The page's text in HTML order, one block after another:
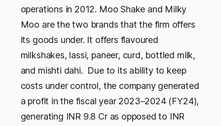
operations in 2012. Moo Shake and Milky
Moo are the two brands that the firm offers
its goods under. It offers flavoured
milkshakes, lassi, paneer, curd, bottled milk,
and mishti dahi. Due to its ability to keep
costs under control, the company generated
a profit in the fiscal year 2023–2024 (FY24),
generating INR 9.8 Cr as opposed to INR